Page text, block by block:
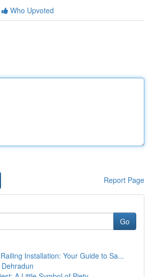
Who Upvoted
Report Page
Go
Installation: Your Guide to Sa...